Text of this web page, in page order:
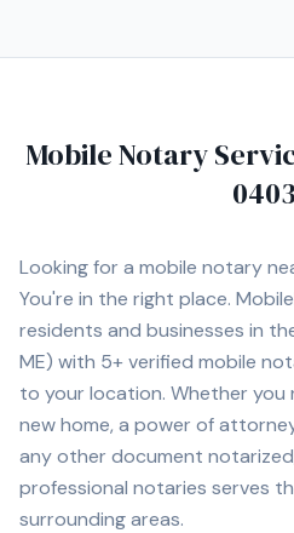
Mobile Notary
Looking for a mobile notary
You're in the right place.
residents and businesses in
ME) with 5+ verified mobile
to your location. Whether you
new home, a power of
any other document
professional notaries serves
surrounding areas.